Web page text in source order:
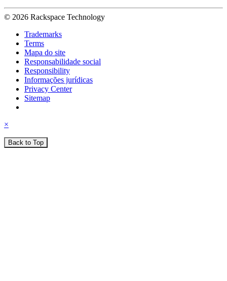
© 2026 Rackspace Technology
Trademarks
Terms
Mapa do site
Responsabilidade social
Responsibility
Informações jurídicas
Privacy Center
Sitemap
×
Back to Top